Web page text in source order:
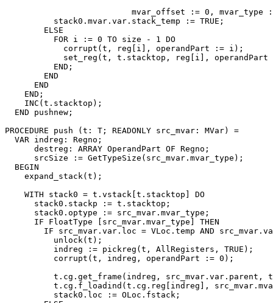
mvar_offset := 0, mvar_type
          stack0.mvar.var.stack_temp := TRUE;
        ELSE
          FOR i := 0 TO size - 1 DO
            corrupt(t, reg[i], operandPart := i);
set_reg(t, t.stacktop, reg[i], operandPart
          END;
        END
      END
    END;
    INC(t.stacktop);
  END pushnew;
PROCEDURE push (t: T; READONLY src_mvar: MVar) =
  VAR indreg: Regno;
      destreg: ARRAY OperandPart OF Regno;
      srcSize := GetTypeSize(src_mvar.mvar_type);
  BEGIN
    expand_stack(t);
    WITH stack0 = t.vstack[t.stacktop] DO
      stack0.stackp := t.stacktop;
      stack0.optype := src_mvar.mvar_type;
      IF FloatType [src_mvar.mvar_type] THEN
IF src_mvar.var.loc = VLoc.temp AND
          unlock(t);
          indreg := pickreg(t, AllRegisters, TRUE);
          corrupt(t, indreg, operandPart := 0);
t.cg.get_frame(indreg, src_mvar.var.parent,
t.cg.f_loadind(t.cg.reg[indreg],
          stack0.loc := OLoc.fstack;